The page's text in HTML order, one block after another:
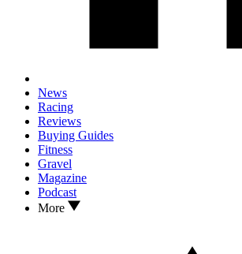
News
Racing
Reviews
Buying Guides
Fitness
Gravel
Magazine
Podcast
More